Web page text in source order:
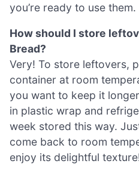
you’re ready to use them.
How should I store
Bread?
Very! To store leftovers,
container at room
you want to keep it
in plastic wrap and
week stored this way.
come back to room
enjoy its delightful